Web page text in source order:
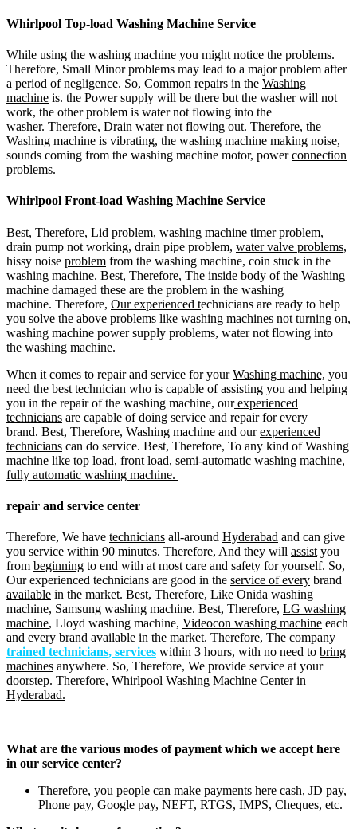
Whirlpool Top-load Washing Machine Service
While using the washing machine you might notice the problems.
Therefore, Small Minor problems may lead to a major problem after
a period of negligence. So, Common repairs in the Washing
machine is. the Power supply will be there but the washer will not
work, the other problem is water not flowing into the
washer. Therefore, Drain water not flowing out. Therefore, the
Washing machine is vibrating, the washing machine making noise,
sounds coming from the washing machine motor, powerconnection
problems.
Whirlpool Front-load Washing Machine Service
Best, Therefore, Lid problem, washing machine timer problem,
drain pump not working, drain pipe problem, water valve problems,
hissy noise problem from the washing machine, coin stuck in the
washing machine. Best, Therefore, The inside body of the Washing
machine damaged these are the problem in the washing
machine. Therefore, Our experienced technicians are ready to help
you solve the above problems like washing machines not turning on,
washing machine power supply problems, water not flowing into
the washing machine.
When it comes to repair and service for yourWashing machine, you
need the best technician who is capable of assisting you and helping
you in the repair of the washing machine, ourexperienced
technicians are capable of doing service and repair for every
brand. Best, Therefore, Washing machine and ourexperienced
technicians can do service. Best, Therefore, To any kind of Washing
machine like top load, front load, semi-automatic washing machine,
fully automatic washing machine.
repair and service center
Therefore, We have technicians all-around Hyderabad and can give
you service within 90 minutes. Therefore, And they will assist you
from beginning to end with at most care and safety for yourself. So,
Our experienced technicians are good in the service of every brand
available in the market. Best, Therefore, Like Onida washing
machine, Samsung washing machine. Best, Therefore, LG washing
machine, Lloyd washing machine, Videocon washing machine each
and every brand available in the market. Therefore, The company
trained technicians, services within 3 hours, with no need to bring
machines anywhere. So, Therefore, We provide service at your
doorstep. Therefore, Whirlpool Washing Machine Center in
Hyderabad.
What are the various modes of payment which we accept here
in our service center?
Therefore, you people can make payments here cash, JD pay,
Phone pay, Google pay, NEFT, RTGS, IMPS, Cheques, etc.